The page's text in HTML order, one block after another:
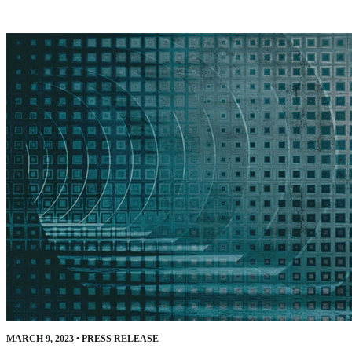
MARCH 9, 2023 • PRESS RELEASE